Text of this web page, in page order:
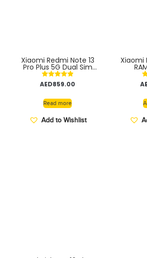
Xiaomi Redmi Note 13
Pro Plus 5G Dual Sim
12GB RAM 256GB ROM
Smartphone with 120Hz
AMOLED Display, 200MP
Processor, Long Battery
Life, Fast Charging
INDIAN VERSION
Rated
5.00
AED859.00
Read more
Add to Wishlist
Xiaomi